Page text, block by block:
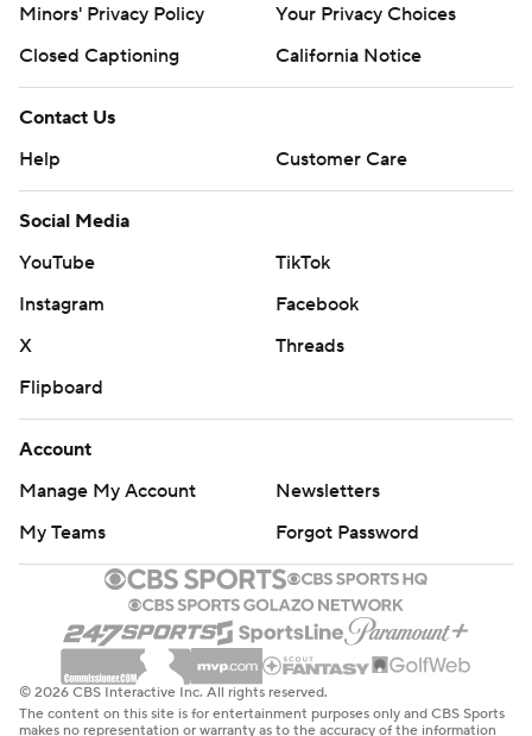
Minors' Privacy Policy
Your Privacy Choices
Closed Captioning
California Notice
Contact Us
Help
Customer Care
Social Media
YouTube
TikTok
Instagram
Facebook
X
Threads
Flipboard
Account
Manage My Account
Newsletters
My Teams
Forgot Password
© 2026 CBS Interactive Inc. All rights reserved.
The content on this site is for entertainment purposes only and CBS Sports
makes no representation or warranty as to the accuracy of the information